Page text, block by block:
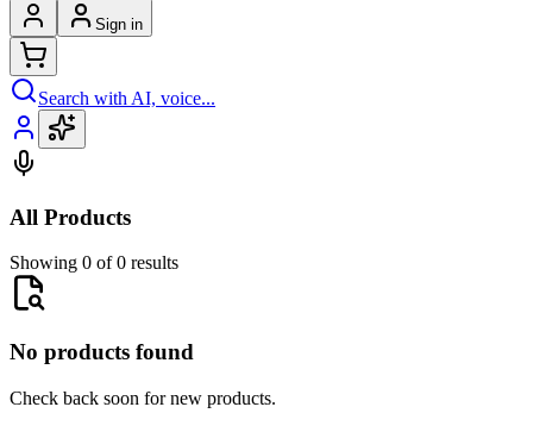
Sign in
Search with AI, voice...
All Products
Showing 0 of 0 results
No products found
Check back soon for new products.